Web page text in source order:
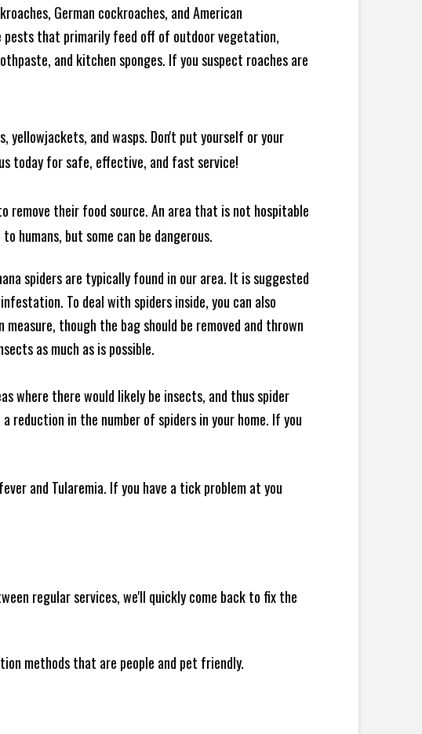
German cockroaches, and American
pests that primarily feed off of outdoor vegetation,
and kitchen sponges. If you suspect roaches are
yellowjackets, and wasps. Don't put yourself or your
today for safe, effective, and fast service!
remove their food source. An area that is not hospitable
humans, but some can be dangerous.
spiders are typically found in our area. It is suggested
To deal with spiders inside, you can also
though the bag should be removed and thrown
as much as is possible.
where there would likely be insects, and thus spider
reduction in the number of spiders in your home. If you
and Tularemia. If you have a tick problem at you
regular services, we'll quickly come back to fix the
methods that are people and pet friendly.